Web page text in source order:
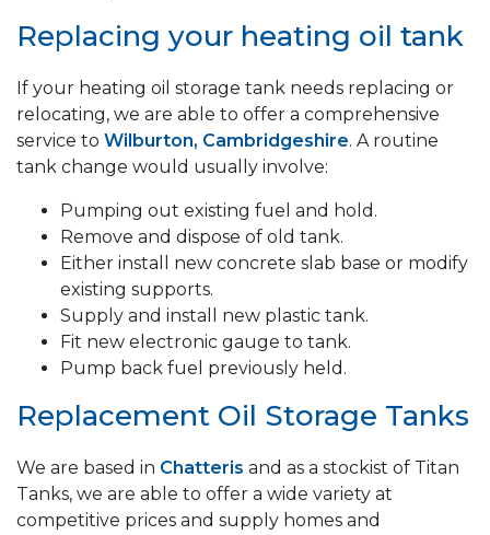
Replacing your heating oil tank
If your heating oil storage tank needs replacing or
relocating, we are able to offer a comprehensive
service to Wilburton, Cambridgeshire. A routine
tank change would usually involve:
Pumping out existing fuel and hold.
Remove and dispose of old tank.
Either install new concrete slab base or modify
existing supports.
Supply and install new plastic tank.
Fit new electronic gauge to tank.
Pump back fuel previously held.
Replacement Oil Storage Tanks
We are based in Chatteris and as a stockist of Titan
Tanks, we are able to offer a wide variety at
competitive prices and supply homes and